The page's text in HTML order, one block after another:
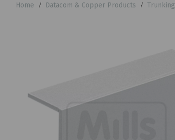
Home Datacom & Copper Products Trunking